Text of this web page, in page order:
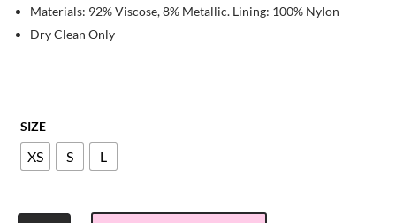
Materials: 92% Viscose, 8% Metallic. Lining: 100% Nylon
Dry Clean Only
SIZE
XS S L